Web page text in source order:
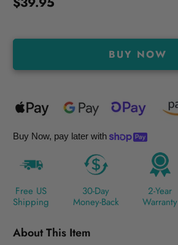
BUY NOW
Buy Now, pay later with
Free US
Shipping
30-Day
Money-Back
2-Year
Warranty
About This Item